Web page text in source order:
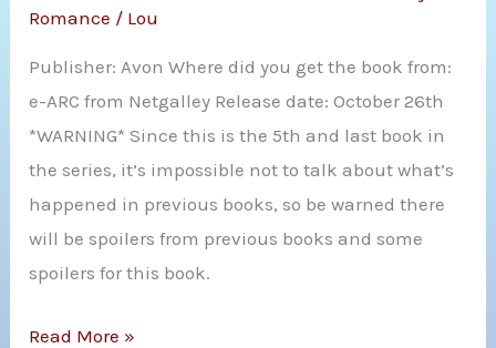
(The
the
by
Romance / Lou
Publisher: Avon Where did you get the book from:
e-ARC from Netgalley Release date: October 26th
*WARNING* Since this is the 5th and last book in
the series, it’s impossible not to talk about what’s
happened in previous books, so be warned there
will be spoilers from previous books and some
spoilers for this book.
Review:
Read More »